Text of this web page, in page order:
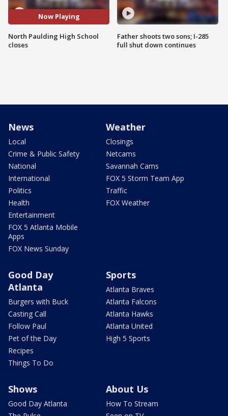
Now Playing
North Paulding High School
closes
Father shoots two sons; I-285
full shut down continues
News
Local
Crime & Public Safety
National
International
Politics
Health
Entertainment
FOX 5 Atlanta Mobile
Apps
FOX News Sunday
Weather
Closings
Netcams
Savannah Cams
FOX 5 Storm Team App
Traffic
FOX Weather
Good Day
Atlanta
Burgers with Buck
Casting Call
Follow Paul
Pet of the Day
Recipes
Things To Do
Sports
Atlanta Braves
Atlanta Falcons
Atlanta Hawks
Atlanta United
High 5 Sports
Shows
Good Day Atlanta
About Us
How To Stream